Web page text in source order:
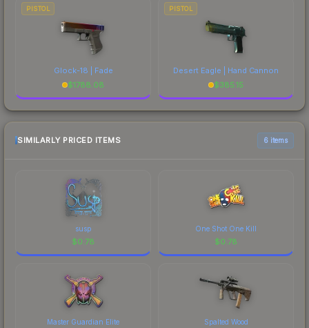
PISTOL
Glock-18 | Fade
$1788.08
PISTOL
Desert Eagle | Hand Cannon
$385.15
SIMILARLY PRICED ITEMS 6 items
susp
$0.78
One Shot One Kill
$0.78
Master Guardian Elite Spalted Wood